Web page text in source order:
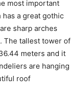
most important
a great gothic
sharp arches
The tallest tower of
meters and it
are hanging
roof